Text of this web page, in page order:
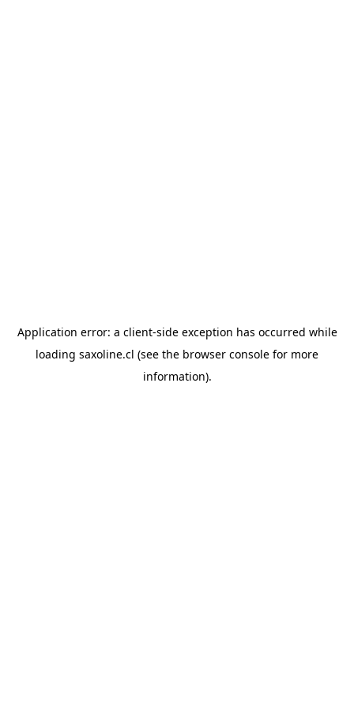
Application error: a client-side exception has occurred while
loading saxoline.cl (see the browser console for more
information).